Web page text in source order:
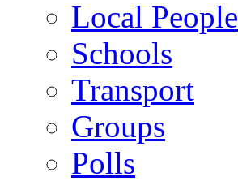
Local People
Schools
Transport
Groups
Polls